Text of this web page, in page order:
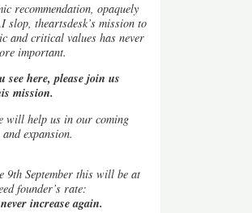
recommendation, opaquely
slop, theartsdesk’s mission to
and critical values has never
important.
here, please join us
mission.
will help us in our coming
expansion.
9th September this will be at
founder’s rate:
increase again.